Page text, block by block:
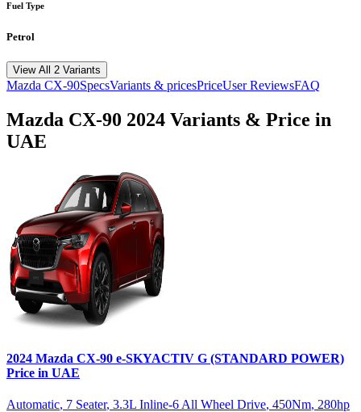
Fuel Type
Petrol
View All 2 Variants
Mazda CX-90SpecsVariants & pricesPriceUser ReviewsFAQ
Mazda CX-90 2024 Variants & Price in
UAE
2024 Mazda CX-90 e-SKYACTIV G (STANDARD POWER)
Price in UAE
Automatic, 7 Seater, 3.3L Inline-6 All Wheel Drive, 450Nm, 280hp